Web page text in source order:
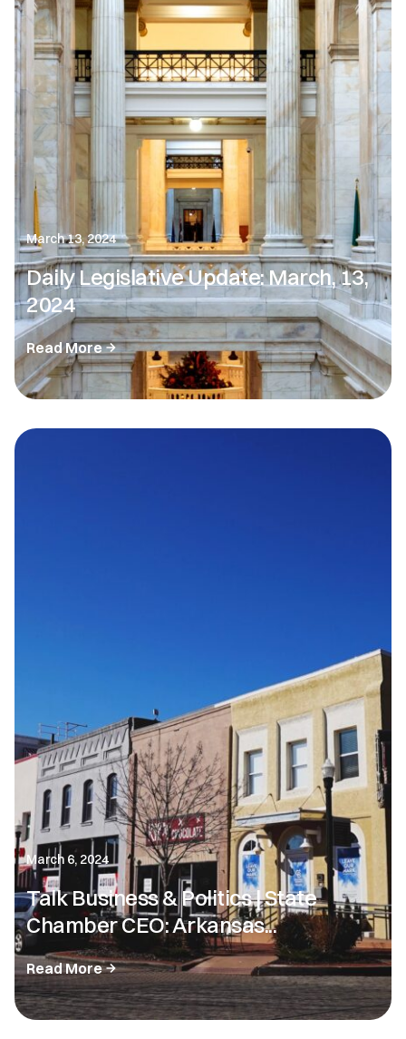
March 13, 2024
Daily Legislative Update: March, 13,
2024
Read More
March 6, 2024
Talk Business & Politics | State
Chamber CEO: Arkansas...
Read More